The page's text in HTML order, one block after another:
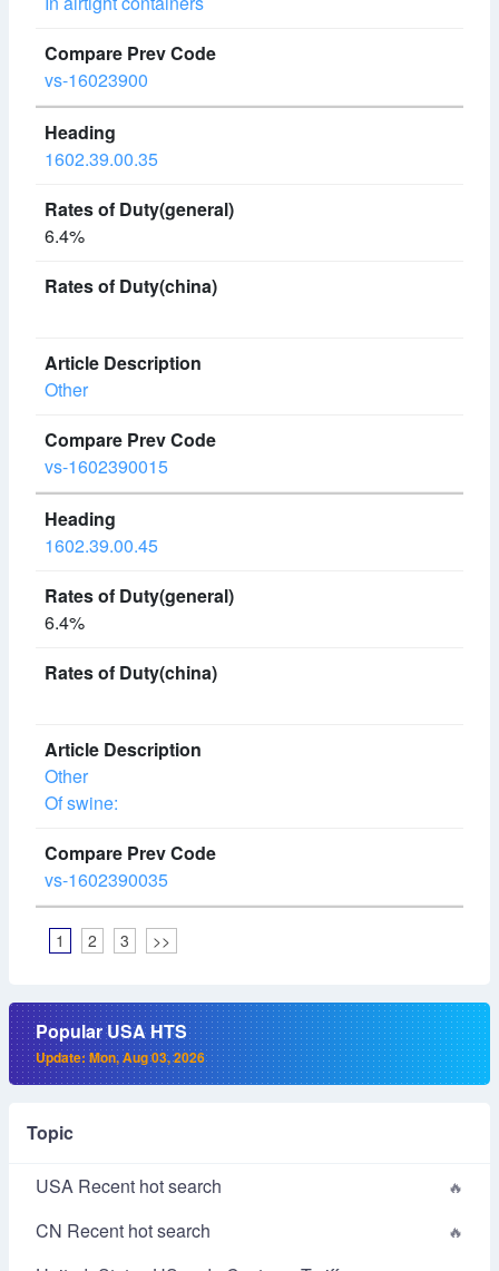
vs-16023900
1602.39.00.35
6.4%
Other
vs-1602390015
1602.39.00.45
6.4%
Other
Of swine:
vs-1602390035
1 2 3 >>
Popular USA HTS
Update: Mon, Aug 03, 2026
Topic
USA Recent hot search
CN Recent hot search